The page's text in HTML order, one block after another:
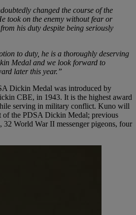
changed the course of the
took on the enemy without fear or
his duty despite being seriously
to duty, he is a thoroughly deserving
Medal and we look forward to
later this year.”​
Dickin Medal was introduced by
CBE, in 1943. It is the highest award
serving in military conflict. Kuno will
of the PDSA Dickin Medal; previous
32 World War II messenger pigeons, four